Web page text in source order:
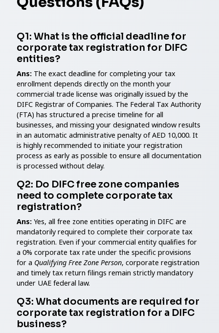
Q1: What is the official deadline for
corporate tax registration for DIFC
entities?
Ans: The exact deadline for completing your tax
enrollment depends directly on the month your
commercial trade license was originally issued by the
DIFC Registrar of Companies. The Federal Tax Authority
(FTA) has structured a precise timeline for all
businesses, and missing your designated window results
in an automatic administrative penalty of AED 10,000. It
is highly recommended to initiate your registration
process as early as possible to ensure all documentation
is processed without delay.
Q2: Do DIFC free zone companies
need to complete corporate tax
registration?
Ans: Yes, all free zone entities operating in DIFC are
mandatorily required to complete their corporate tax
registration. Even if your commercial entity qualifies for
a 0% corporate tax rate under the specific provisions
for a Qualifying Free Zone Person, corporate registration
and timely tax return filings remain strictly mandatory
under UAE federal law.
Q3: What documents are required for
corporate tax registration for a DIFC
business?